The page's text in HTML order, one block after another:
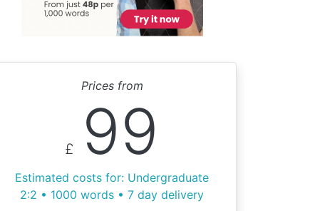
Prices from
£ 99
Estimated costs for: Undergraduate
2:2 • 1000 words • 7 day delivery